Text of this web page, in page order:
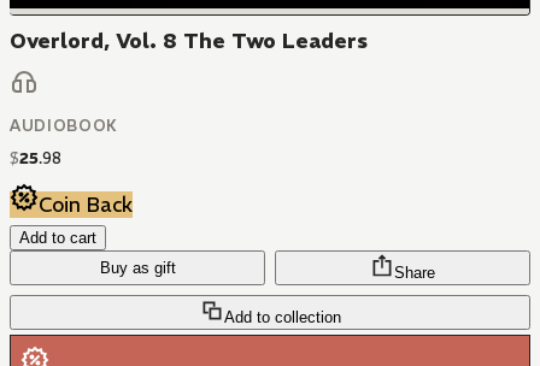
Overlord, Vol. 8 The Two Leaders
AUDIOBOOK
$25.98
Coin Back
Add to cart
Buy as gift
Add to collection
Share